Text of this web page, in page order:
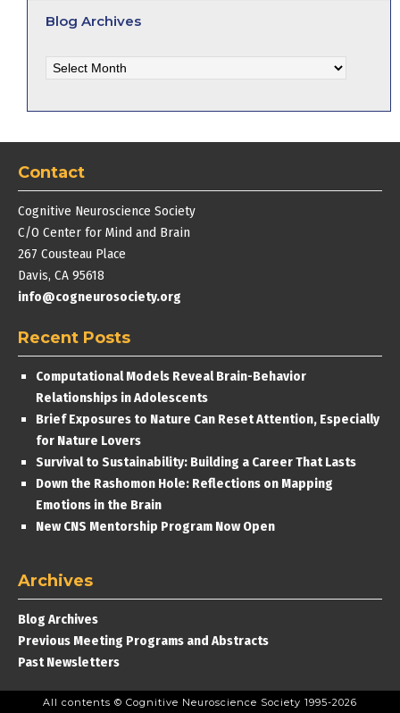
Blog Archives
Archives
Contact
Cognitive Neuroscience Society
C/O Center for Mind and Brain
267 Cousteau Place
Davis, CA 95618
info@cogneurosociety.org
Recent Posts
Computational Models Reveal Brain-Behavior
Relationships in Adolescents
Brief Exposures to Nature Can Reset Attention, Especially
for Nature Lovers
Survival to Sustainability: Building a Career That Lasts
Down the Rashomon Hole: Reflections on Mapping
Emotions in the Brain
New CNS Mentorship Program Now Open
Archives
Blog Archives
Previous Meeting Programs and Abstracts
Past Newsletters
All contents © Cognitive Neuroscience Society 1995-2026